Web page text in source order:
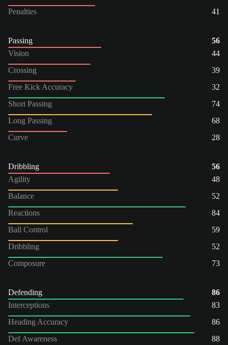
Penalties
41
Passing
56
Vision
44
Crossing
39
Free Kick Accuracy
32
Short Passing
74
Long Passing
68
Curve
28
Dribbling
56
Agility
48
Balance
52
Reactions
84
Ball Control
59
Dribbling
52
Composure
73
Defending
86
Interceptions
83
Heading Accuracy
86
Def Awareness
88